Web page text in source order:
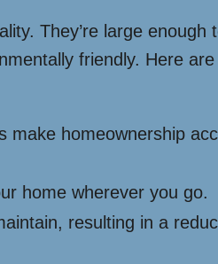
They’re large enough
friendly. Here
homeownership
home wherever you go.
resulting in a